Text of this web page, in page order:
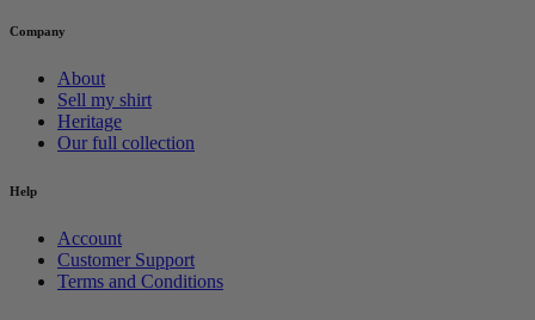
Company
About
Sell my shirt
Heritage
Our full collection
Help
Account
Customer Support
Terms and Conditions